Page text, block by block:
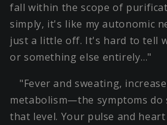
fall within the scope of
simply, it's like my autonomic
just a little off. It's hard to tell
or something else entirely…"
"Fever and sweating,
metabolism—the symptoms do
that level. Your pulse and